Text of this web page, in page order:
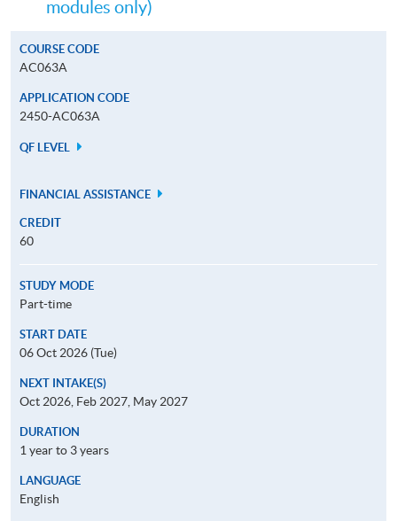
modules only)
COURSE CODE
AC063A
APPLICATION CODE
2450-AC063A
QF LEVEL
FINANCIAL ASSISTANCE
CREDIT
60
STUDY MODE
Part-time
START DATE
06 Oct 2026 (Tue)
NEXT INTAKE(S)
Oct 2026, Feb 2027, May 2027
DURATION
1 year to 3 years
LANGUAGE
English